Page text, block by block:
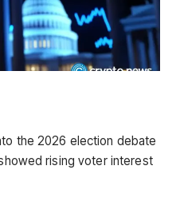
the 2026 election debate
rising voter interest